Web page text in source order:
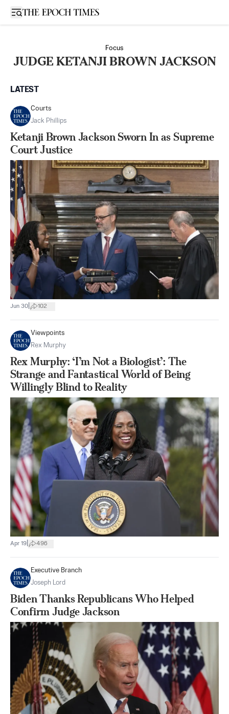
Open sidebar
Focus
JUDGE KETANJI BROWN JACKSON
LATEST
Courts
Jack Phillips
Ketanji Brown Jackson Sworn In as Supreme
Court Justice
Jun 30 102
Viewpoints
Rex Murphy
Rex Murphy: ‘I’m Not a Biologist’: The
Strange and Fantastical World of Being
Willingly Blind to Reality
Apr 19 496
Executive Branch
Joseph Lord
Biden Thanks Republicans Who Helped
Confirm Judge Jackson